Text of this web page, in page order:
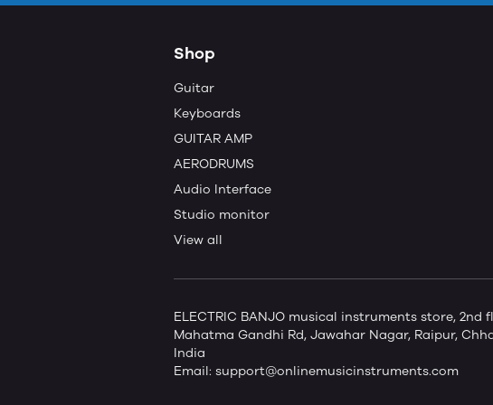
Shop
Guitar
Keyboards
GUITAR AMP
AERODRUMS
Audio Interface
Studio monitor
View all
ELECTRIC BANJO musical instruments store, 2nd
Mahatma Gandhi Rd, Jawahar Nagar, Raipur,
India
Email: support@onlinemusicinstruments.com